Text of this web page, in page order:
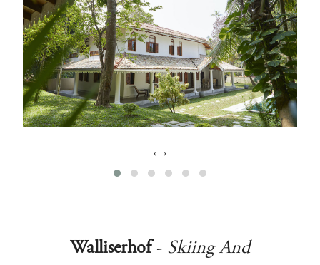
‹ ›
Walliserhof- Skiing And